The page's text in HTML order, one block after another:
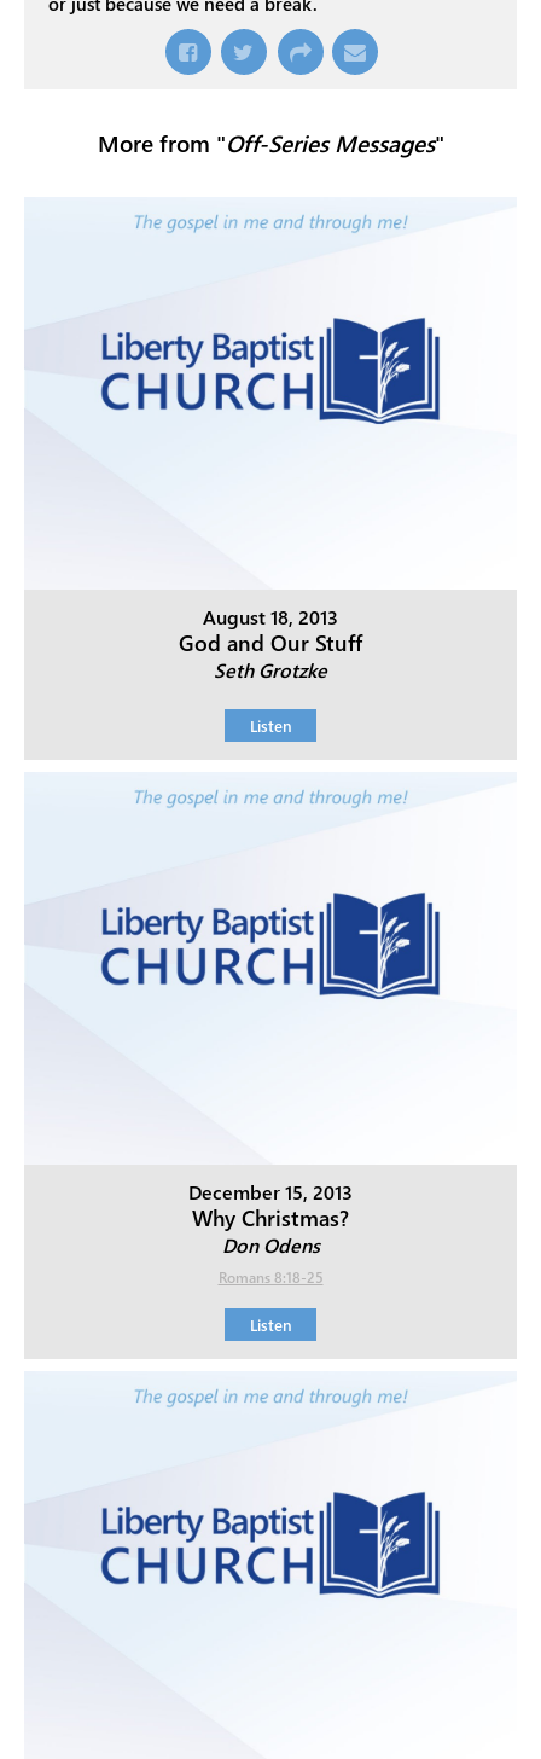
More from "Off-Series Messages"
August 18, 2013
God and Our Stuff
Seth Grotzke
Listen
December 15, 2013
Why Christmas?
Don Odens
Romans 8:18-25
Listen